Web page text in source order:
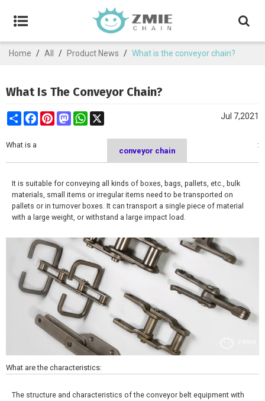
Home / All / Product News / What is the conveyor chain?
What Is The Conveyor Chain?
ShareFacebookPinterestMastodonWhatsApp Jul 7,2021
What is a
conveyor chain
:
It is suitable for conveying all kinds of boxes, bags, pallets, etc., bulk
materials, small items or irregular items need to be transported on
pallets or in turnover boxes. It can transport a single piece of material
with a large weight, or withstand a large impact load.
What are the characteristics:
The structure and characteristics of the conveyor belt equipment with